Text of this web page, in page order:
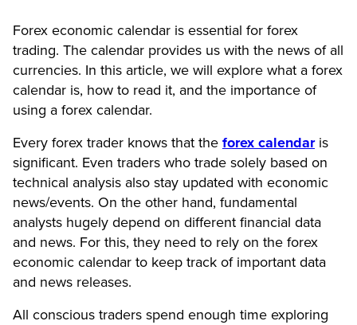
Forex economic calendar is essential for forex
trading. The calendar provides us with the news of all
currencies. In this article, we will explore what a forex
calendar is, how to read it, and the importance of
using a forex calendar.
Every forex trader knows that the forex calendaris
significant. Even traders who trade solely based on
technical analysis also stay updated with economic
news/events. On the other hand, fundamental
analysts hugely depend on different financial data
and news. For this, they need to rely on the forex
economic calendar to keep track of important data
and news releases.
All conscious traders spend enough time exploring